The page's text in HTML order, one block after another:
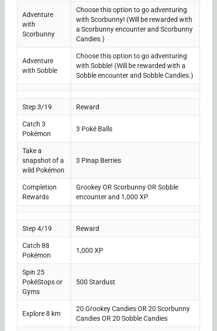
Adventure
with
Scorbunny
Choose this option to go adventuring
with Scorbunny! (Will be rewarded with
a Scorbunny encounter and Scorbunny
Candies.)
Adventure
with Sobble
Choose this option to go adventuring
with Sobble! (Will be rewarded with a
Sobble encounter and Sobble Candies.)
Step 3/19 Reward
Catch 3
Pokémon
3 Poké Balls
Take a
snapshot of a
wild Pokémon
3 Pinap Berries
Completion
Rewards
Grookey OR Scorbunny OR Sobble
encounter and 1,000 XP
Step 4/19 Reward
Catch 88
Pokémon
1,000 XP
Spin 25
PokéStops or
Gyms
500 Stardust
Explore 8 km
20 Grookey Candies OR 20 Scorbunny
Candies OR 20 Sobble Candies